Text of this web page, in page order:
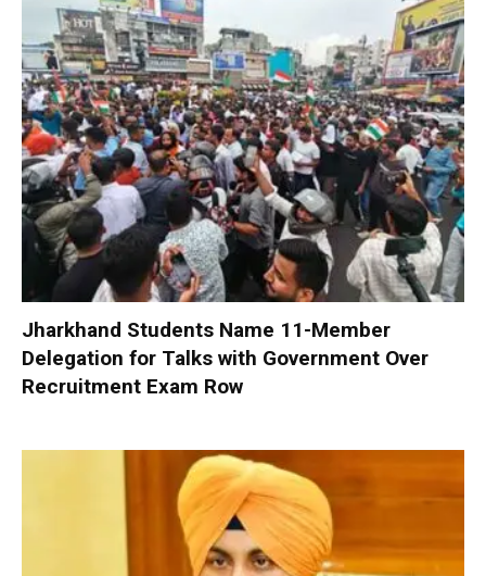
Jharkhand Students Name 11-Member
Delegation for Talks with Government Over
Recruitment Exam Row